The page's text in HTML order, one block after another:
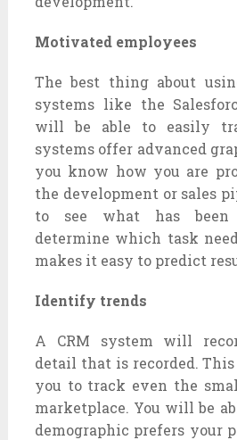
Motivated employees
The best thing about
systems like the
will be able to easily
systems offer advanced
you know how you are
the development or sales
to see what has been
determine which task
makes it easy to predict
Identify trends
A CRM system will
detail that is recorded.
you to track even the
marketplace. You will be
demographic prefers your